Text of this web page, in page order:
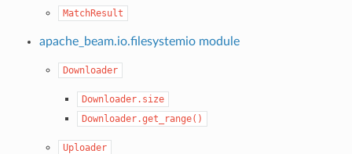
MatchResult
apache_beam.io.filesystemio module
Downloader
Downloader.size
Downloader.get_range()
Uploader